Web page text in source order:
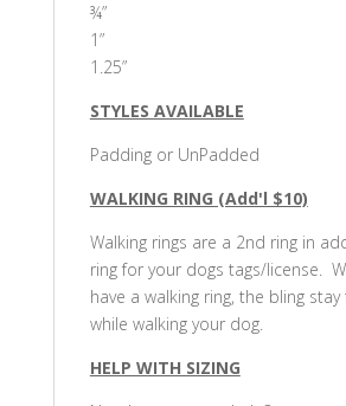
¾”
1”
1.25”
STYLES AVAILABLE
Padding or UnPadded
WALKING RING (Add'l $10)
Walking rings are a 2nd ring in
ring for your dogs tags/license.
have a walking ring, the bling
while walking your dog.
HELP WITH SIZING